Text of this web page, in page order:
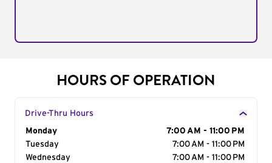
HOURS OF OPERATION
Drive-Thru Hours
Day of the Week
Monday
7:00 AM - 11:00 PM
Tuesday
7:00 AM - 11:00 PM
Wednesday
7:00 AM - 11:00 PM